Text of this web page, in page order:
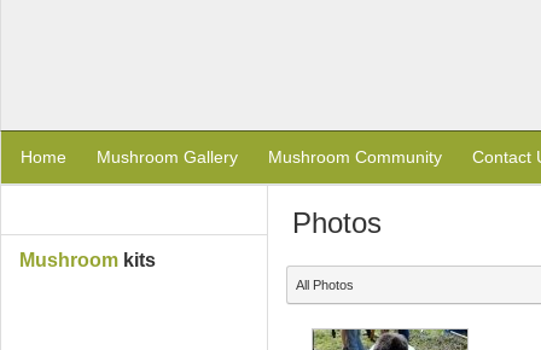
Home Mushroom Gallery Mushroom Community Contact
Mushroom kits
Photos
All Photos